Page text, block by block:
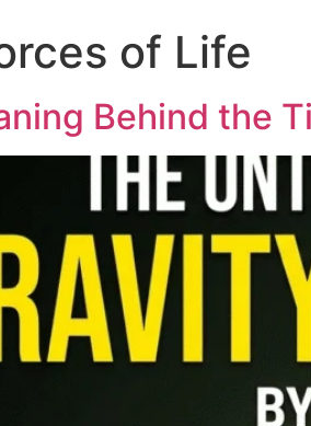
of Life
Behind the